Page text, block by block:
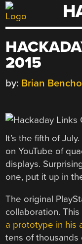
Skip
to
2015
by: Brian
It’s the fifth of
on YouTube of
displays.
one, put it up in
The original
collaboration.
a prototype in his
tens of thousands